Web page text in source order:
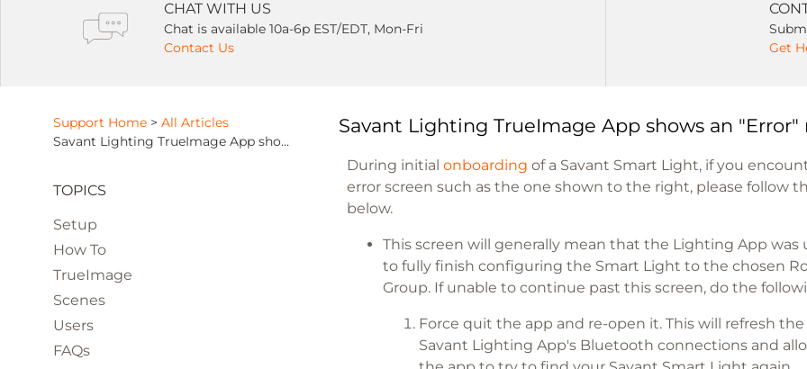
CHAT WITH US
Chat is available 10a-6p EST/EDT, Mon-Fri
Contact Us
Get
Support Home >All Articles
Savant Lighting TrueImage App shows an "Error" message during setup
TOPICS
Setup
How To
TrueImage
Scenes
Users
FAQs
Savant Lighting TrueImage App shows an
During initial onboarding of a Savant Smart Light, if you
error screen such as the one shown to the right, please follow
below.​
This screen will generally mean that the Lighting App was
to fully finish configuring the Smart Light to the chosen
Group. If unable to continue past this screen, do the
Force quit the app and re-open it. This will refresh the
Savant Lighting App's Bluetooth connections and